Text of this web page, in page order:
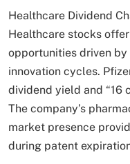
Healthcare Dividend
Healthcare stocks
opportunities driven
innovation cycles.
dividend yield and “16
The company’s
market presence
during patent